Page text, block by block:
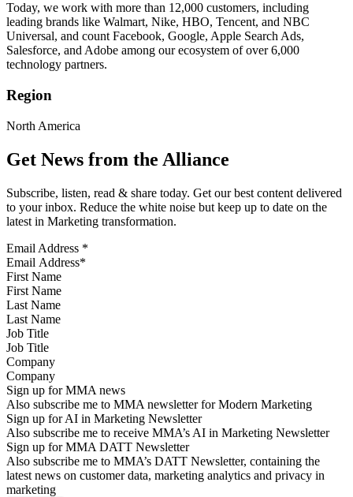
Today, we work with more than 12,000 customers, including
leading brands like Walmart, Nike, HBO, Tencent, and NBC
Universal, and count Facebook, Google, Apple Search Ads,
Salesforce, and Adobe among our ecosystem of over 6,000
technology partners.
Region
North America
Get News from the Alliance
Subscribe, listen, read & share today. Get our best content delivered
to your inbox. Reduce the white noise but keep up to date on the
latest in Marketing transformation.
Email Address *
First Name
Last Name
Job Title
Company
Sign up for MMA news
Also subscribe me to MMA newsletter for Modern Marketing
Sign up for AI in Marketing Newsletter
Also subscribe me to receive MMA’s AI in Marketing Newsletter
Sign up for MMA DATT Newsletter
Also subscribe me to MMA’s DATT Newsletter, containing the
latest news on customer data, marketing analytics and privacy in
marketing